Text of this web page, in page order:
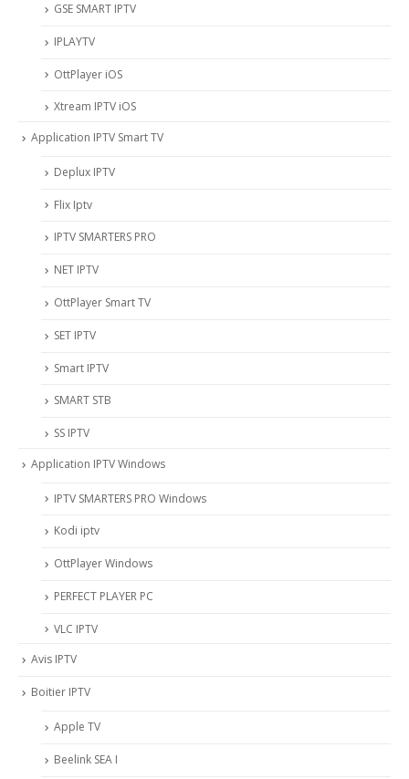
‎GSE SMART IPTV
IPLAYTV
OttPlayer iOS
Xtream IPTV iOS
Application IPTV Smart TV
Deplux IPTV
Flix Iptv
IPTV SMARTERS PRO
NET IPTV
OttPlayer Smart TV
SET IPTV
Smart IPTV
SMART STB
SS IPTV
Application IPTV Windows
IPTV SMARTERS PRO Windows
Kodi iptv
OttPlayer Windows
PERFECT PLAYER PC
VLC IPTV
Avis IPTV
Boitier IPTV
Apple TV
Beelink SEA I